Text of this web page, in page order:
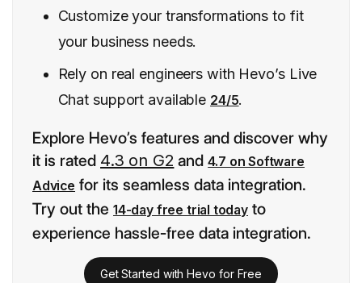
Customize your transformations to fit
your business needs.
Rely on real engineers with Hevo’s Live
Chat support available 24/5.
Explore Hevo’s features and discover why
it is rated 4.3 on G2 and4.7 on Software
Advice for its seamless data integration.
Try out the 14-day free trial todayto
experience hassle-free data integration.
Get Started with Hevo for Free